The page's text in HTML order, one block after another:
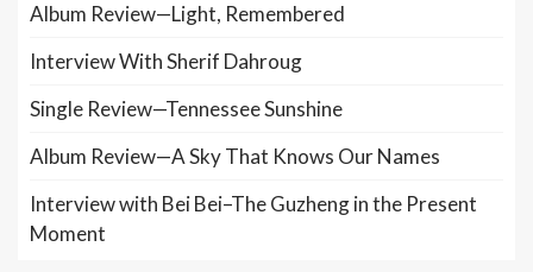
Album Review—Light, Remembered
Interview With Sherif Dahroug
Single Review—Tennessee Sunshine
Album Review—A Sky That Knows Our Names
Interview with Bei Bei–The Guzheng in the Present
Moment